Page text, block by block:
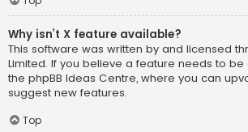
Why isn’t X feature available?
This software was written by and licensed
Limited. If you believe a feature needs to
the phpBB Ideas Centre, where you can
suggest new features.
Top